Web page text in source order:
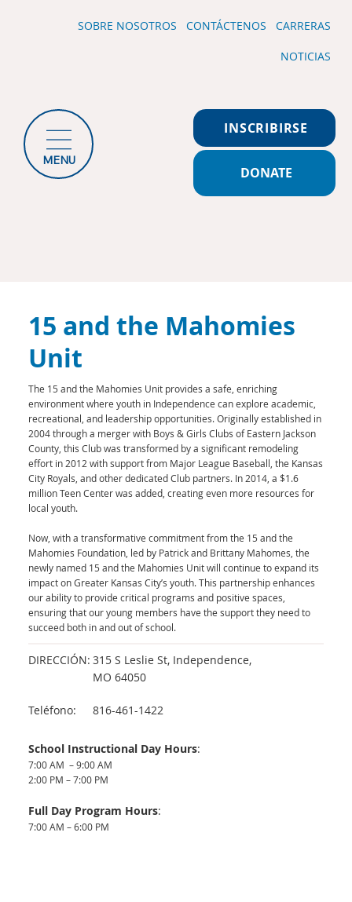
SOBRE NOSOTROS CONTÁCTENOS CARRERAS
NOTICIAS
INSCRIBIRSE
DONATE
MENU
15 and the Mahomies
Unit
The 15 and the Mahomies Unit provides a safe, enriching
environment where youth in Independence can explore academic,
recreational, and leadership opportunities. Originally established in
2004 through a merger with Boys & Girls Clubs of Eastern Jackson
County, this Club was transformed by a significant remodeling
effort in 2012 with support from Major League Baseball, the Kansas
City Royals, and other dedicated Club partners. In 2014, a $1.6
million Teen Center was added, creating even more resources for
local youth.
Now, with a transformative commitment from the 15 and the
Mahomies Foundation, led by Patrick and Brittany Mahomes, the
newly named 15 and the Mahomies Unit will continue to expand its
impact on Greater Kansas City’s youth. This partnership enhances
our ability to provide critical programs and positive spaces,
ensuring that our young members have the support they need to
succeed both in and out of school.
DIRECCIÓN: 315 S Leslie St, Independence,
MO 64050
Teléfono: 816-461-1422
School Instructional Day Hours:
7:00 AM – 9:00 AM
2:00 PM – 7:00 PM
Full Day Program Hours:
7:00 AM – 6:00 PM